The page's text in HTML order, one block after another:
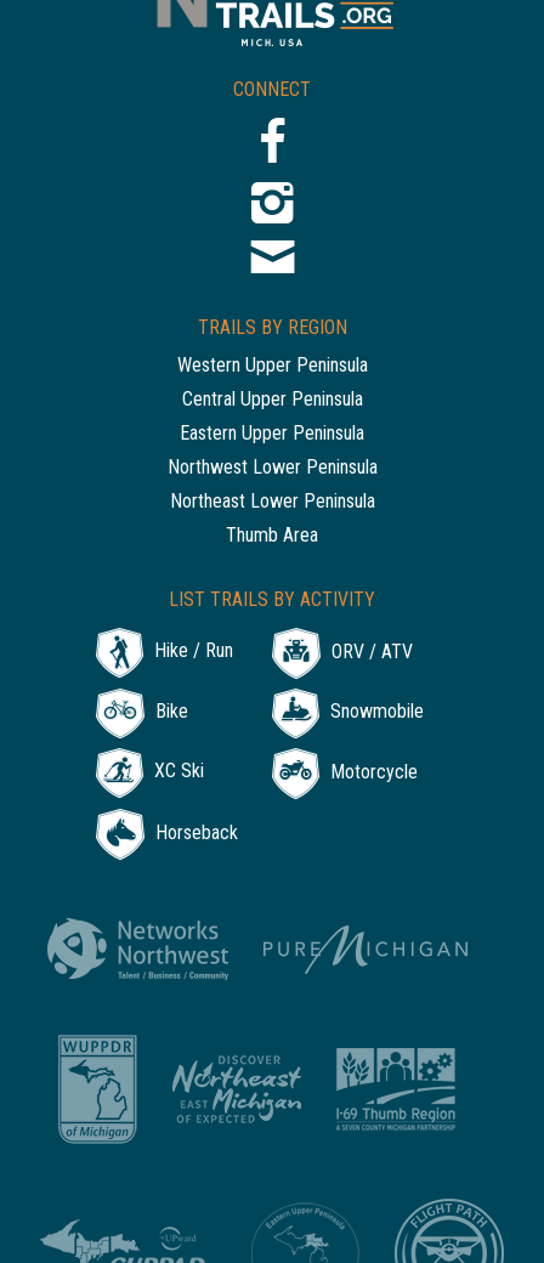
CONNECT
TRAILS BY REGION
Western Upper Peninsula
Central Upper Peninsula
Eastern Upper Peninsula
Northwest Lower Peninsula
Northeast Lower Peninsula
Thumb Area
LIST TRAILS BY ACTIVITY
Hike / Run ORV / ATV
Bike Snowmobile
XC Ski Motorcycle
Horseback